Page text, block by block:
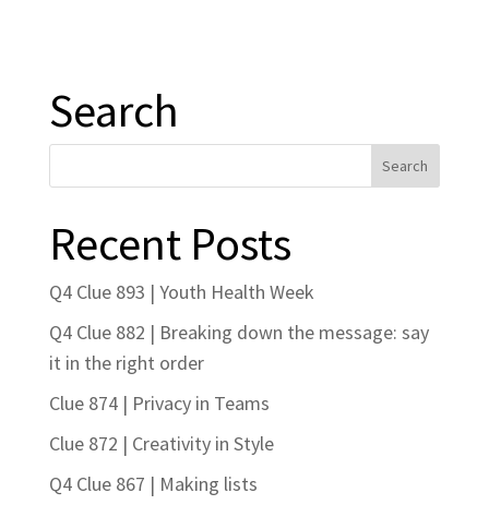
Search
Recent Posts
Q4 Clue 893 | Youth Health Week
Q4 Clue 882 | Breaking down the message: say
it in the right order
Clue 874 | Privacy in Teams
Clue 872 | Creativity in Style
Q4 Clue 867 | Making lists